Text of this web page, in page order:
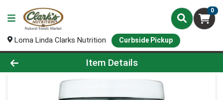
0
Loma Linda Clarks Nutrition Curbside Pickup
Product Details Page
Item Details